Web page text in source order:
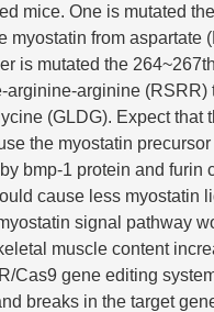
mice. One is mutated
myostatin from aspartate
is mutated the
arginine-arginine (RSRR)
(GLDG). Expect that
the myostatin
bmp-1 protein and furin
cause less myostatin
signal pathway
muscle content
Cas9 gene editing
breaks in the target